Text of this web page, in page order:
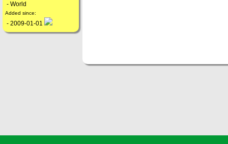
- World
Added since:
- 2009-01-01